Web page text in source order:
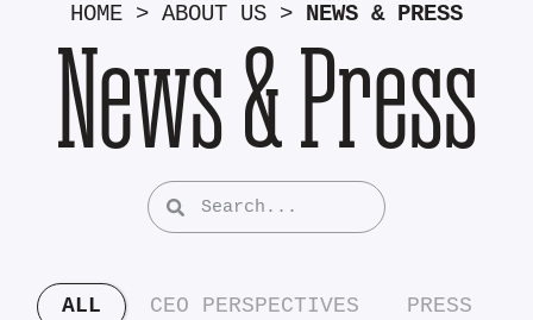
HOME > ABOUT US > NEWS & PRESS
News & Press
ALL CEO PERSPECTIVES
PRESS